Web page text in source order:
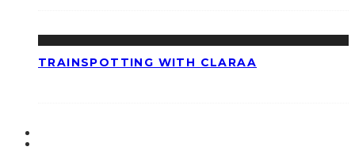
TRAINSPOTTING WITH CLARAA